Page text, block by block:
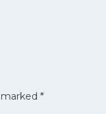
marked*